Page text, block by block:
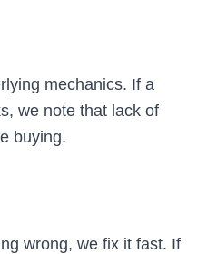
mechanics. If a
we note that lack of
buying.
wrong, we fix it fast. If